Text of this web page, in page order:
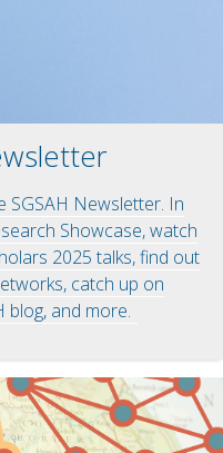
SGSAH Newsletter. In
Showcase, watch
2025 talks, find out
catch up on
blog, and more.